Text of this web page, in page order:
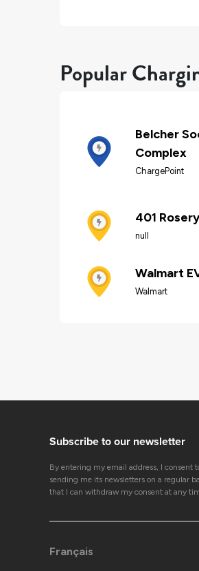
Popular
Belcher
Complex
ChargePoint
401
null
Walmart
Walmart
Subscribe to our newsletter
By entering my email address, I consent
sending me its newsletters on a regular
that I can withdraw my consent at any
Français